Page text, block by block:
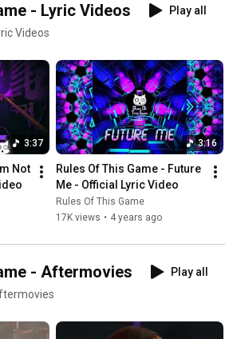
- Lyric Videos
Play all
Videos
3:37
Not
3:16
Rules Of This Game - Future
Me - Official Lyric Video
Rules Of This Game
17K views • 4 years ago
- Aftermovies
Play all